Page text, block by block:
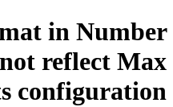
in Number
reflect Max
configuration